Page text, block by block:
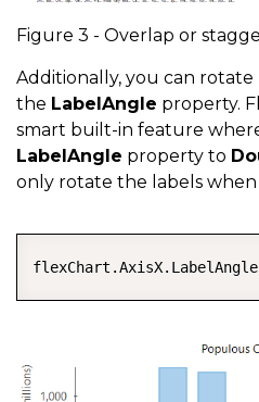
Figure 3 - Overlap or
Additionally, you can rotate
the LabelAngle property.
smart built-in feature
LabelAngle property to
only rotate the labels when
flexChart.AxisX.LabelAngle